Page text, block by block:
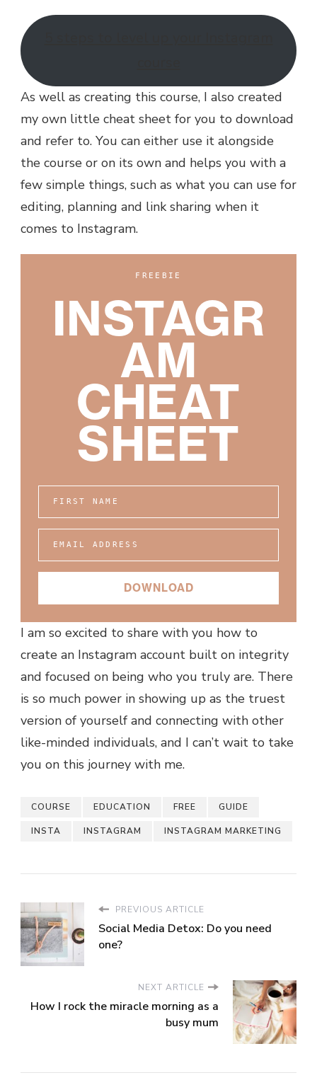
As well as creating this course, I also created
my own little cheat sheet for you to download
and refer to. You can either use it alongside
the course or on its own and helps you with a
few simple things, such as what you can use for
editing, planning and link sharing when it
comes to Instagram.
FREEBIE
INSTAGR
AM
CHEAT
SHEET
FIRST NAME
EMAIL ADDRESS
DOWNLOAD
I am so excited to share with you how to
create an Instagram account built on integrity
and focused on being who you truly are. There
is so much power in showing up as the truest
version of yourself and connecting with other
like-minded individuals, and I can’t wait to take
you on this journey with me.
COURSE EDUCATION FREE GUIDE
INSTA INSTAGRAM INSTAGRAM MARKETING
PREVIOUS ARTICLE
Social Media Detox: Do you need
one?
NEXT ARTICLE
How I rock the miracle morning as a
busy mum